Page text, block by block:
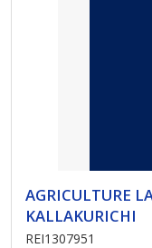
AGRICULTURE
KALLAKURICHI
REI1307951